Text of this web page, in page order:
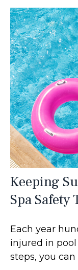
Keeping
Spa Safety
Each year
injured in
steps, you